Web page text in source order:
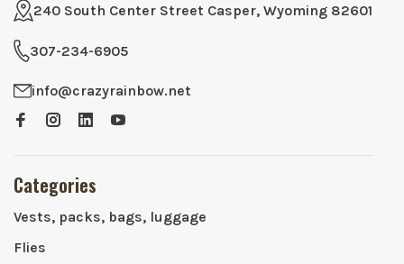
240 South Center Street Casper, Wyoming 82601
307-234-6905
info@crazyrainbow.net
Categories
Vests, packs, bags, luggage
Flies